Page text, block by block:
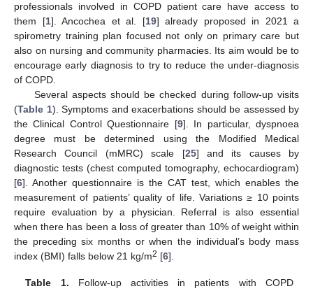
professionals involved in COPD patient care have access to
them [1]. Ancochea et al. [19] already proposed in 2021 a
spirometry training plan focused not only on primary care but
also on nursing and community pharmacies. Its aim would be to
encourage early diagnosis to try to reduce the under-diagnosis
of COPD.
Several aspects should be checked during follow-up visits
(Table 1). Symptoms and exacerbations should be assessed by
the Clinical Control Questionnaire [9]. In particular, dyspnoea
degree must be determined using the Modified Medical
Research Council (mMRC) scale [25] and its causes by
diagnostic tests (chest computed tomography, echocardiogram)
[6]. Another questionnaire is the CAT test, which enables the
measurement of patients’ quality of life. Variations ≥ 10 points
require evaluation by a physician. Referral is also essential
when there has been a loss of greater than 10% of weight within
the preceding six months or when the individual’s body mass
index (BMI) falls below 21 kg/m2 [6].
Table 1. Follow-up activities in patients with COPD